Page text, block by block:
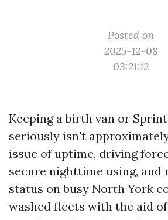
Posted on
2025-12-08
03:21:12
Keeping a birth van or
seriously isn't
issue of uptime, driving
secure nighttime using, and
status on busy North York
washed fleets with the aid